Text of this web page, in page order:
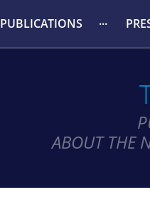
PUBLICATIONS
ABOUT THE